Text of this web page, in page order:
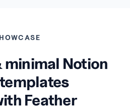
minimal Notion
Feather